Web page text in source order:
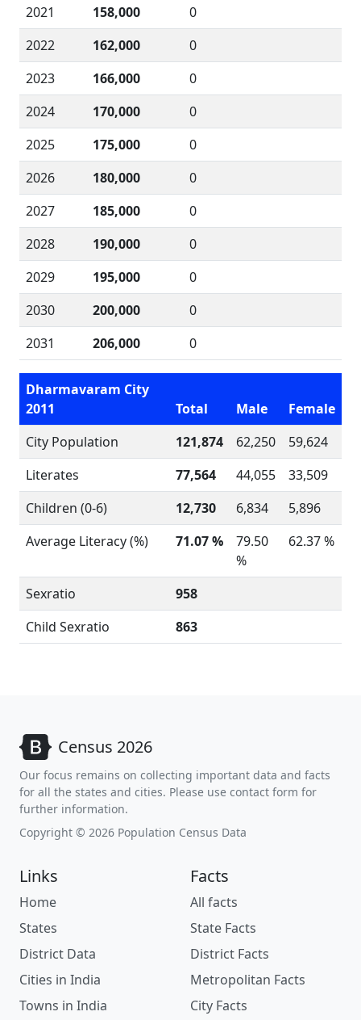
2021
158,000
0
2022
162,000
0
2023
166,000
0
2024
170,000
0
2025
175,000
0
2026
180,000
0
2027
185,000
0
2028
190,000
0
2029
195,000
0
2030
200,000
0
2031
206,000 0
Dharmavaram City
2011
Total Male
Female
City Population
121,874 62,250
59,624
Literates
77,564 44,055
33,509
Children (0-6)
12,730 6,834
5,896
Average Literacy (%)
71.07 %
79.50
%
62.37 %
Sexratio
958
Child Sexratio
863
Census 2026
Our focus remains on collecting important data and facts
for all the states and cities. Please use contact form for
further information.
Copyright © 2026 Population Census Data
Links
Home
States
District Data
Cities in India
Towns in India
Facts
All facts
State Facts
District Facts
Metropolitan Facts
City Facts